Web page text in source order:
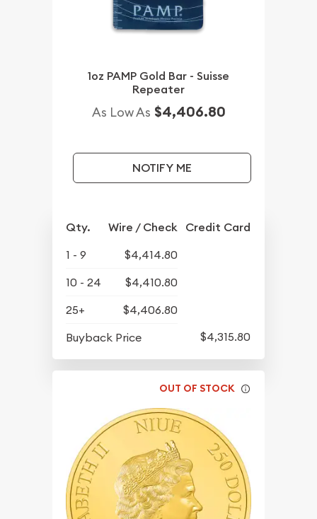
1oz PAMP Gold Bar - Suisse
Repeater
As Low As $4,406.80
NOTIFY ME
Qty. Wire / Check Credit Card
1 - 9
$4,414.80
10 - 24
$4,410.80
25+
$4,406.80
Buyback Price
$4,315.80
OUT OF STOCK